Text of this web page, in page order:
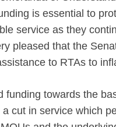
is essential to
service as they
pleased that the
to RTAs to
funding towards the
cut in service which